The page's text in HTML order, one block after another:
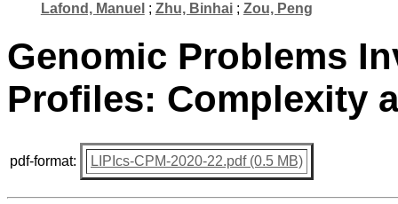
Lafond, Manuel ; Zhu, Binhai; Zou, Peng
Genomic Problems
Profiles: Complexity
pdf-format: LIPIcs-CPM-2020-22.pdf (0.5 MB)